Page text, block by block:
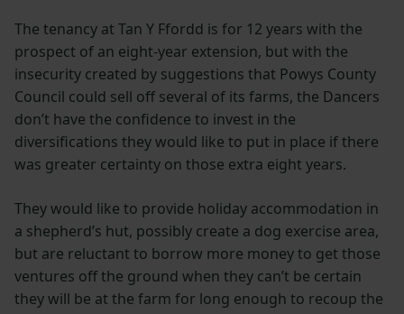
The tenancy at Tan Y Ffordd is for 12 years with the
prospect of an eight-year extension, but with the
insecurity created by suggestions that Powys County
Council could sell off several of its farms, the Dancers
don’t have the confidence to invest in the
diversifications they would like to put in place if there
was greater certainty on those extra eight years.
They would like to provide holiday accommodation in
a shepherd’s hut, possibly create a dog exercise area,
but are reluctant to borrow more money to get those
ventures off the ground when they can’t be certain
they will be at the farm for long enough to recoup the